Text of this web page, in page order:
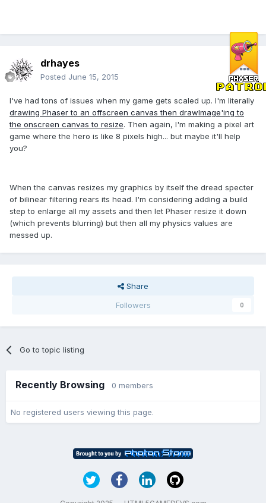
drhayes
Posted June 15, 2015
I've had tons of issues when my game gets scaled up. I'm literally
drawing Phaser to an offscreen canvas then drawImage'ing to
the onscreen canvas to resize. Then again, I'm making a pixel art
game where the hero is like 8 pixels high... but maybe it'll help
you?
When the canvas resizes my graphics by itself the dread specter
of bilinear filtering rears its head. I'm considering adding a build
step to enlarge all my assets and then let Phaser resize it down
(which prevents blurring) but then all my physics values are
messed up.
Share
Followers
0
Go to topic listing
Recently Browsing 0 members
No registered users viewing this page.